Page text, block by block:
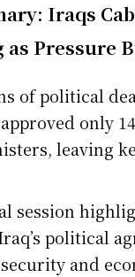
Iraqs
as Pressure
of political
only
leaving
session
political
and